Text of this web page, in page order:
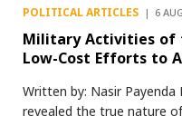
POLITICAL ARTICLES 6
Military Activities of
Low-Cost Efforts to
Written by: Nasir
revealed the true nature